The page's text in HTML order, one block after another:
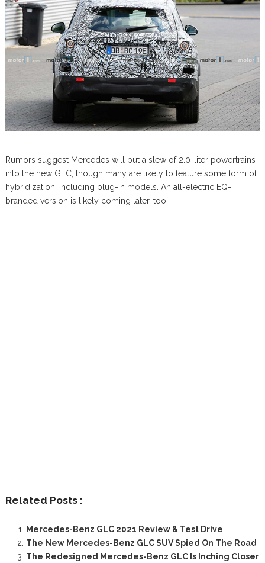
Rumors suggest Mercedes will put a slew of 2.0-liter powertrains
into the new GLC, though many are likely to feature some form of
hybridization, including plug-in models. An all-electric EQ-
branded version is likely coming later, too.
Related Posts :
Mercedes-Benz GLC 2021 Review & Test Drive
The New Mercedes-Benz GLC SUV Spied On The Road
The Redesigned Mercedes-Benz GLC Is Inching Closer